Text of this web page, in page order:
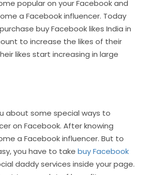
popular on your Facebook and
a Facebook influencer. Today
buy Facebook likes India in
to increase the likes of their
likes start increasing in large
about some special ways to
on Facebook. After knowing
a Facebook influencer. But to
you have to take buy Facebook
daddy services inside your page.